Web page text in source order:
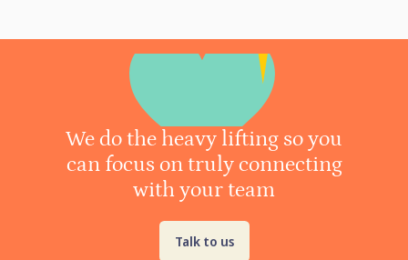
We do the heavy lifting so you
can focus on truly connecting
with your team
Talk to us